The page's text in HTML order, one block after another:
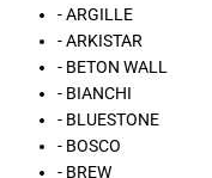
- ARGILLE
- ARKISTAR
- BETON WALL
- BIANCHI
- BLUESTONE
- BOSCO
- BREW